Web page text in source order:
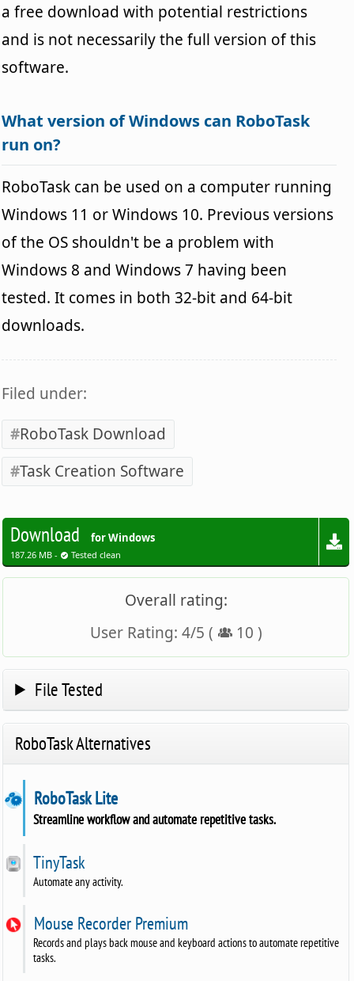
a free download with potential restrictions
and is not necessarily the full version of this
software.
What version of Windows can RoboTask
run on?
RoboTask can be used on a computer running
Windows 11 or Windows 10. Previous versions
of the OS shouldn't be a problem with
Windows 8 and Windows 7 having been
tested. It comes in both 32-bit and 64-bit
downloads.
Filed under:
RoboTask Download
Task Creation Software
Download for Windows
187.26 MB - Tested clean
Overall rating:
User Rating: 4/5 ( 10 )
File Tested
RoboTask Alternatives
RoboTask Lite
Streamline workflow and automate repetitive tasks.
TinyTask
Automate any activity.
Mouse Recorder Premium
Records and plays back mouse and keyboard actions to automate repetitive
tasks.